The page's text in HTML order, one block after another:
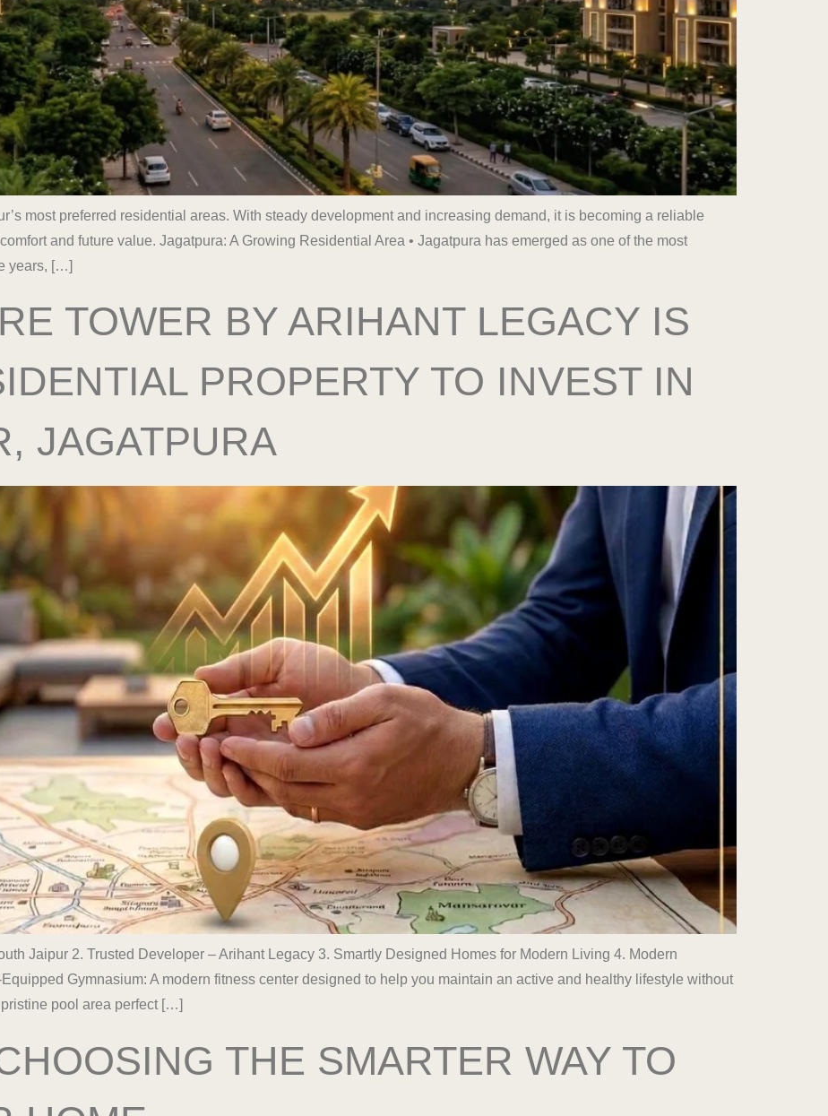
most preferred residential areas. With steady development and increasing demand, it is becoming a reliable
and future value. Jagatpura: A Growing Residential Area • Jagatpura has emerged as one of the most
years, […]
TOWER BY ARIHANT LEGACY IS
PROPERTY TO INVEST IN
JAGATPURA
Jaipur 2. Trusted Developer – Arihant Legacy 3. Smartly Designed Homes for Modern Living 4. Modern
Gymnasium: A modern fitness center designed to help you maintain an active and healthy lifestyle without
pool area perfect […]
THE SMARTER WAY TO